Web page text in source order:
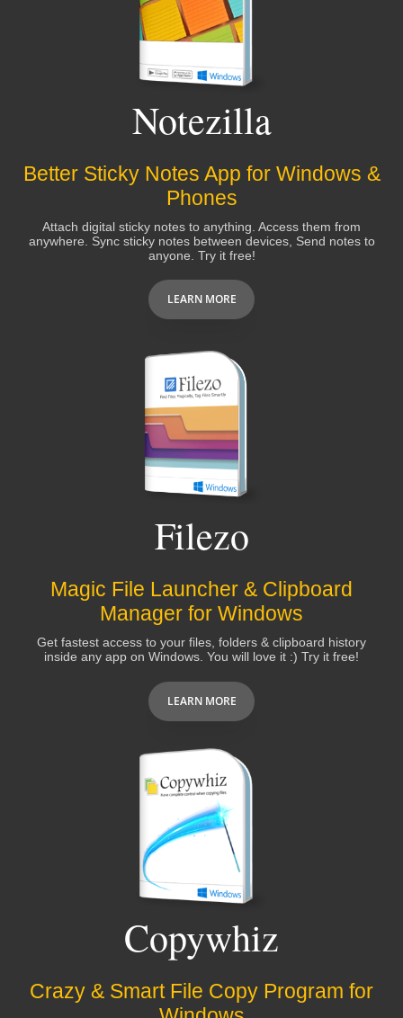
Notezilla
Better Sticky Notes App for Windows &
Phones
Attach digital sticky notes to anything. Access them from
anywhere. Sync sticky notes between devices, Send notes to
anyone. Try it free!
LEARN MORE
Filezo
Magic File Launcher & Clipboard
Manager for Windows
Get fastest access to your files, folders & clipboard history
inside any app on Windows. You will love it :) Try it free!
LEARN MORE
Copywhiz
Crazy & Smart File Copy Program for